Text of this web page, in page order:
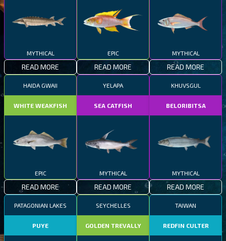
MYTHICAL
READ MORE
EPIC
READ MORE
MYTHICAL
READ MORE
HAIDA GWAII
WHITE WEAKFISH
EPIC
READ MORE
YELAPA
SEA CATFISH
MYTHICAL
READ MORE
KHUVSGUL
BELORIBITSA
MYTHICAL
READ MORE
PATAGONIAN LAKES
PUYE
SEYCHELLES
GOLDEN TREVALLY
TAIWAN
REDFIN CULTER